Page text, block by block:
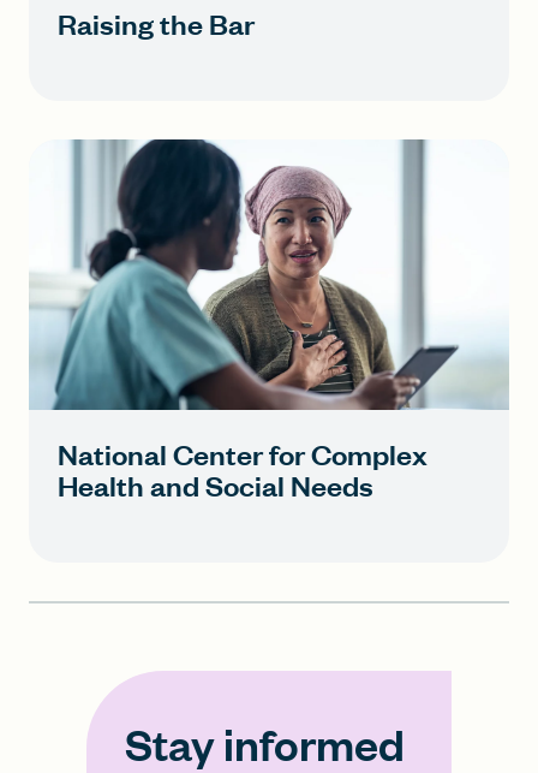
Raising the Bar
National Center for Complex
Health and Social Needs
Stay informed